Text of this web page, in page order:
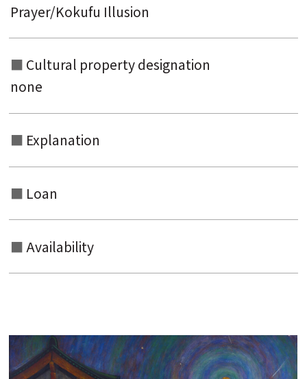
Prayer/Kokufu Illusion
Cultural property designation
none
Explanation
Loan
Availability